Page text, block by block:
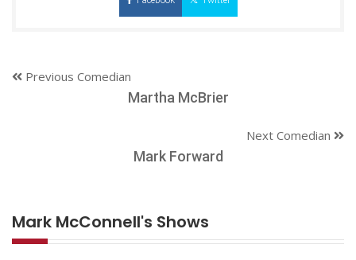
Previous Comedian
Martha McBrier
Next Comedian
Mark Forward
Mark McConnell's Shows